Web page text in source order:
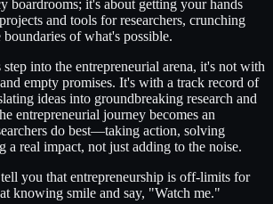
boardrooms; it's about getting your hands
and tools for researchers, crunching
of what's possible.
step into the entrepreneurial arena, it's not with
empty promises. It's with a track record of
ideas into groundbreaking research and
entrepreneurial journey becomes an
do best—taking action, solving
a real impact, not just adding to the noise.
you that entrepreneurship is off-limits for
knowing smile and say, "Watch me."